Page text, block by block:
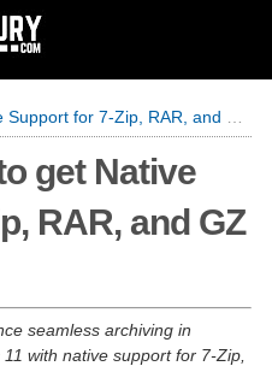
for 7-Zip, RAR, and GZ Archives
get Native
RAR, and GZ
seamless archiving in
11 with native support for 7-Zip,